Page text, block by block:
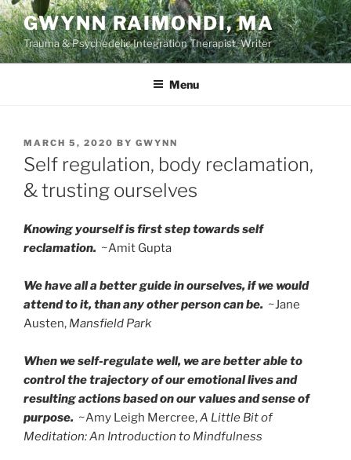
Skip
to
content
GWYNN RAIMONDI, MA
Trauma & Psychedelic Integration Therapist, Writer
Menu
POSTED
ON
MARCH 5, 2020 BY GWYNN
Self regulation, body reclamation,
& trusting ourselves
Knowing yourself is first step towards self
reclamation. ~Amit Gupta
We have all a better guide in ourselves, if we would
attend to it, than any other person can be. ~Jane
Austen, Mansfield Park
When we self-regulate well, we are better able to
control the trajectory of our emotional lives and
resulting actions based on our values and sense of
purpose. ~Amy Leigh Mercree,A Little Bit of
Meditation: An Introduction to Mindfulness